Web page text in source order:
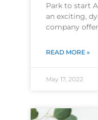
Park to start
an exciting,
company
READ MORE »
May 17, 2022